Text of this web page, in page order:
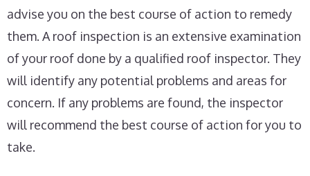
advise you on the best course of action to remedy
them. A roof inspection is an extensive examination
of your roof done by a qualified roof inspector. They
will identify any potential problems and areas for
concern. If any problems are found, the inspector
will recommend the best course of action for you to
take.